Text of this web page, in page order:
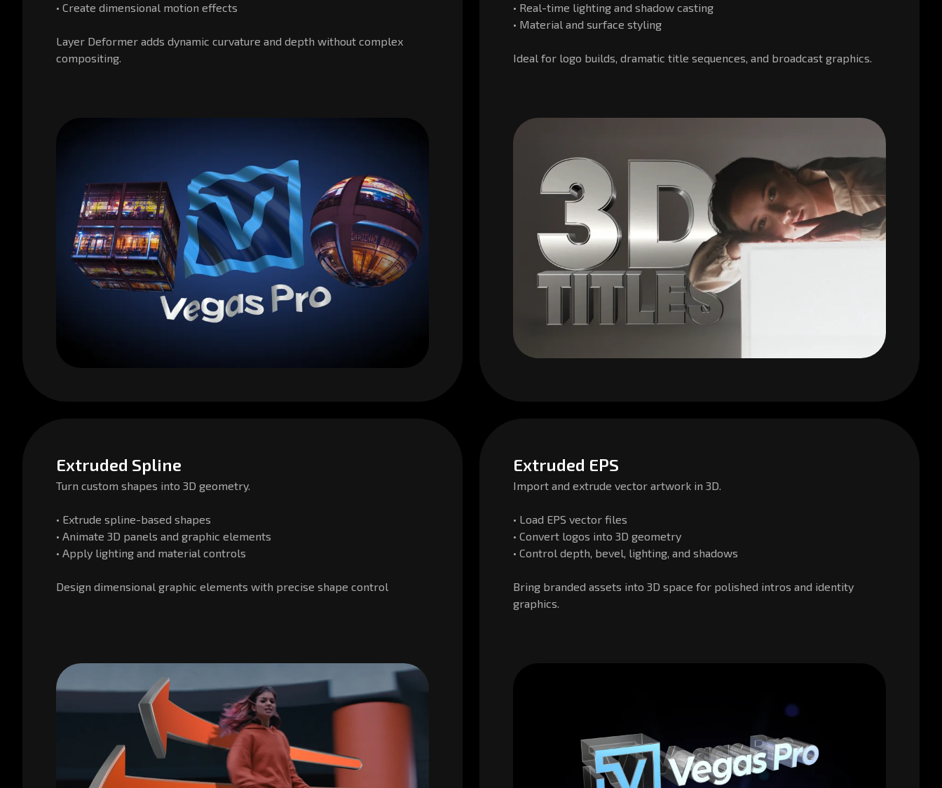
• Create dimensional motion effects
Layer Deformer adds dynamic curvature and depth without complex
compositing.
• Real-time lighting and shadow casting
• Material and surface styling
Ideal for logo builds, dramatic title sequences, and broadcast graphics.
Extruded Spline
Turn custom shapes into 3D geometry.
• Extrude spline-based shapes
• Animate 3D panels and graphic elements
• Apply lighting and material controls
Design dimensional graphic elements with precise shape control
Extruded EPS
Import and extrude vector artwork in 3D.
• Load EPS vector files
• Convert logos into 3D geometry
• Control depth, bevel, lighting, and shadows
Bring branded assets into 3D space for polished intros and identity
graphics.